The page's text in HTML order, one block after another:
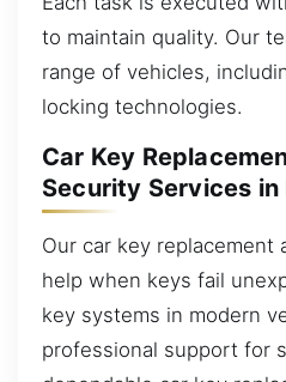
to maintain quality. Our
range of vehicles,
locking technologies.
Car Key
Security Services in
Our car key replacement
help when keys fail
key systems in modern
professional support for